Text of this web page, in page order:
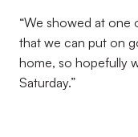
“We showed at
that we can put on
home, so hopefully
Saturday.”